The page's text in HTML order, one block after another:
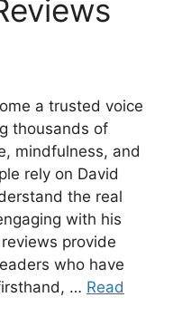
a trusted voice
thousands of
mindfulness, and
rely on David
the real
with his
provide
who have
… Read